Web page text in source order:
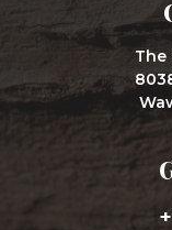
The